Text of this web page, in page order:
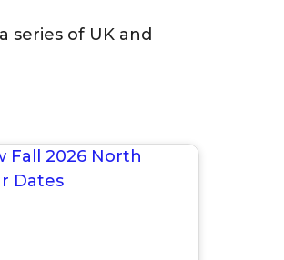
series of UK and